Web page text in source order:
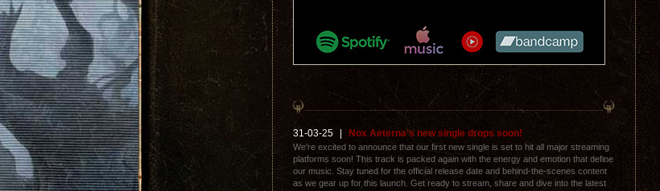
31-03-25 Nox Aeterna’s new single drops soon!
We're excited to announce that our first new single is set to hit all major streaming
platforms soon! This track is packed again with the energy and emotion that define
our music. Stay tuned for the official release date and behind-the-scenes content
as we gear up for this launch. Get ready to stream, share and dive into the latest